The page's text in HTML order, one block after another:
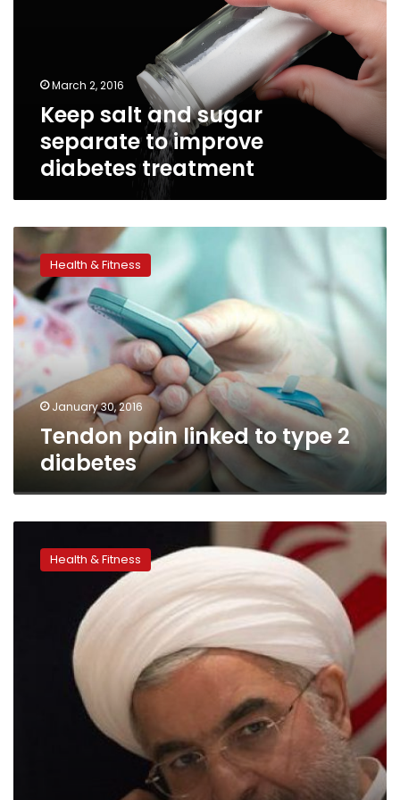
treatmentMarch 2, 2016
Keep salt and sugar
separate to improve
diabetes treatment
Tendon
pain
linked
to
type
2
diabetes
Health & Fitness
January 30, 2016
Tendon pain linked to type 2
diabetes
prescriptions
importantHealth & Fitness